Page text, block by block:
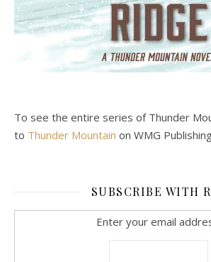
To see the entire series of Thunder
to Thunder Mountain on WMG
SUBSCRIBE WITH
Enter your email